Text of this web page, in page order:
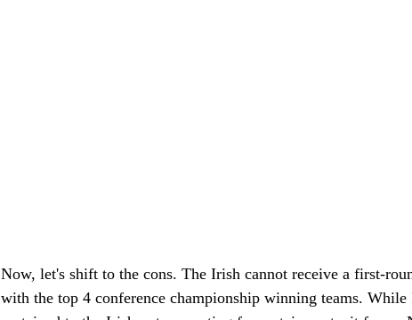
Now, let's shift to the cons. The Irish cannot receive a first-
with the top 4 conference championship winning teams.